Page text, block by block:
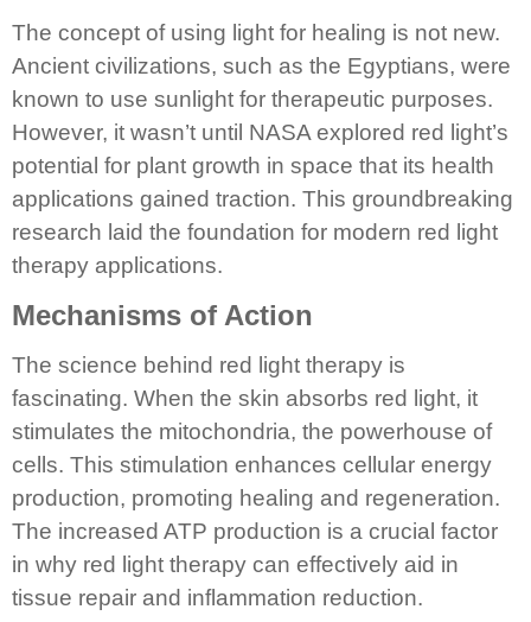
The concept of using light for healing is not new.
Ancient civilizations, such as the Egyptians, were
known to use sunlight for therapeutic purposes.
However, it wasn’t until NASA explored red light’s
potential for plant growth in space that its health
applications gained traction. This groundbreaking
research laid the foundation for modern red light
therapy applications.
Mechanisms of Action
The science behind red light therapy is
fascinating. When the skin absorbs red light, it
stimulates the mitochondria, the powerhouse of
cells. This stimulation enhances cellular energy
production, promoting healing and regeneration.
The increased ATP production is a crucial factor
in why red light therapy can effectively aid in
tissue repair and inflammation reduction.